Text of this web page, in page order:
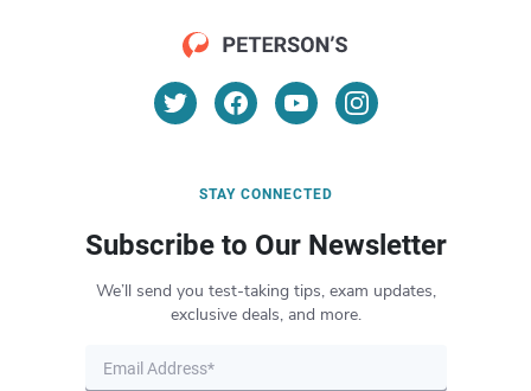
STAY CONNECTED
Subscribe to Our Newsletter
We’ll send you test-taking tips, exam updates,
exclusive deals, and more.